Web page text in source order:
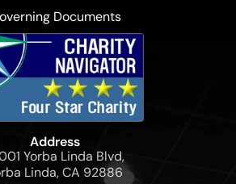
Documents
Address
Yorba Linda Blvd,
Linda, CA 92886